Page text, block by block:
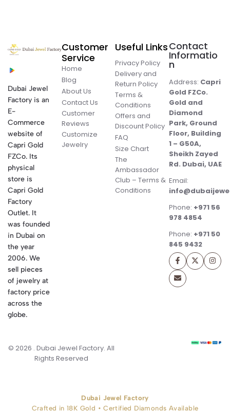
Dubai Jewel
Factory is an
E-
Commerce
website of
Capri Gold
FZCo. Its
physical
store is
Capri Gold
Factory
Outlet. It
was founded
in Dubai on
the year
2006. We
sell pieces
of jewelry at
factory price
across the
globe.
Customer
Service
Home
Blog
About Us
Contact Us
Customer
Reviews
Customize
Jewelry
Useful Links
Privacy Policy
Delivery and
Return Policy
Terms &
Conditions
Offers and
Discount Policy
FAQ
Size Chart
The
Ambassador
Club – Terms &
Conditions
Contact
Informatio
n
Address: Capri
Gold FZCo.
Gold and
Diamond
Park, Ground
Floor, Building
1 – G50A,
Sheikh Zayed
Rd. Dubai, UAE
Email:
Phone: +971 56
978 4854
Phone: +971 50
845 9432
© 2026 . Dubai Jewel Factory. All
Rights Reserved
Dubai Jewel Factory
Crafted in 18K Gold • Certified Diamonds Available